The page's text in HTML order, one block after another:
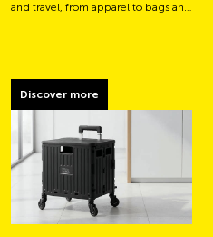
and travel, from apparel to bags and
Discover more